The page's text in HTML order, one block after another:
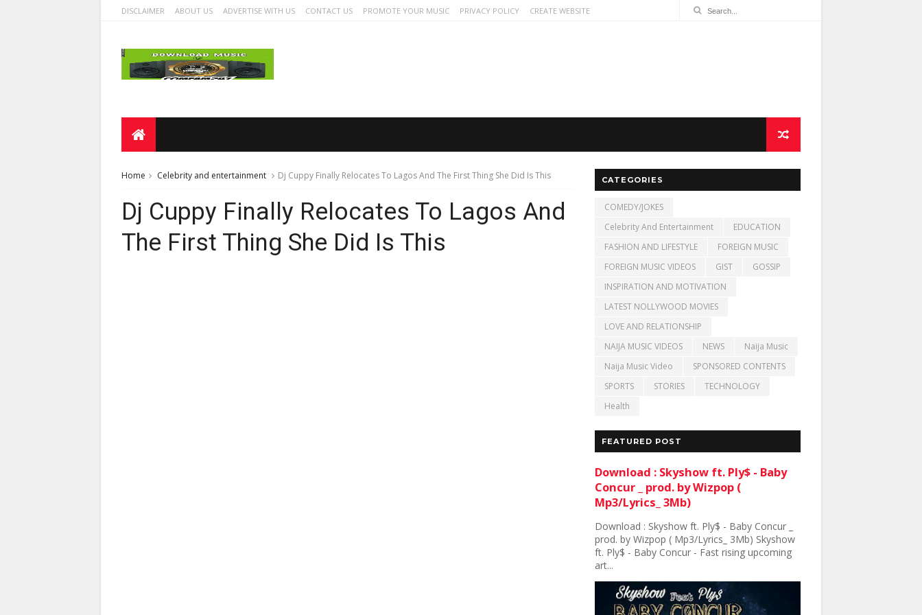
DISCLAIMER ABOUT US ADVERTISE WITH US CONTACT US PROMOTE YOUR MUSIC PRIVACY POLICY CREATE WEBSITE
Home Celebrity and entertainment Dj Cuppy Finally Relocates To Lagos And The First Thing She Did Is This
Dj Cuppy Finally Relocates To Lagos And
The First Thing She Did Is This
CATEGORIES
COMEDY/JOKES
Celebrity And Entertainment
EDUCATION
FASHION AND LIFESTYLE
FOREIGN MUSIC
FOREIGN MUSIC VIDEOS
GIST
GOSSIP
INSPIRATION AND MOTIVATION
LATEST NOLLYWOOD MOVIES
LOVE AND RELATIONSHIP
NAIJA MUSIC VIDEOS
NEWS
Naija Music
Naija Music Video
SPONSORED CONTENTS
SPORTS
STORIES
TECHNOLOGY
Health
FEATURED POST
Download : Skyshow ft. Ply$ - Baby
Concur _ prod. by Wizpop (
Mp3/Lyrics_ 3Mb)
Download : Skyshow ft. Ply$ - Baby Concur _
prod. by Wizpop ( Mp3/Lyrics_ 3Mb) Skyshow
ft. Ply$ - Baby Concur - Fast rising upcoming
art...